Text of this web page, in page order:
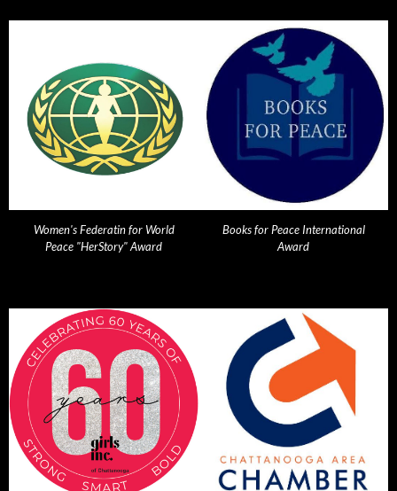
Women's Federatin for World
Peace "HerStory" Award
Books for Peace International
Award